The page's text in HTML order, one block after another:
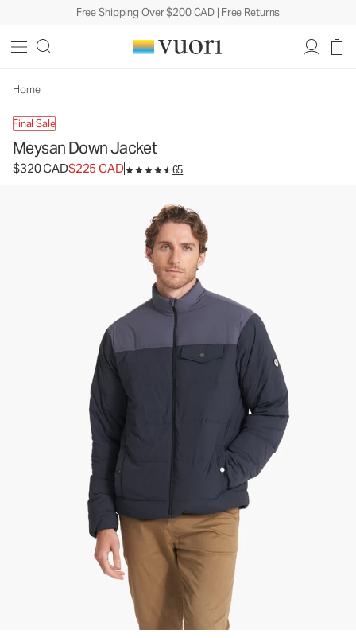
Free Shipping Over $200 CAD | Free Returns
Home
Final Sale
Meysan Down Jacket
Original price $320 CAD. Sale price $225 CAD.
$320 CAD$225 CAD 65
Men's Down Jacket
CAD